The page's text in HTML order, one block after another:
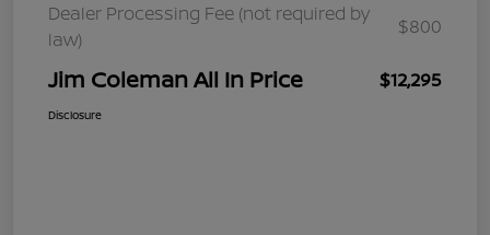
Dealer Processing Fee (not required by
law)
$800
Jim Coleman All In Price $12,295
Disclosure